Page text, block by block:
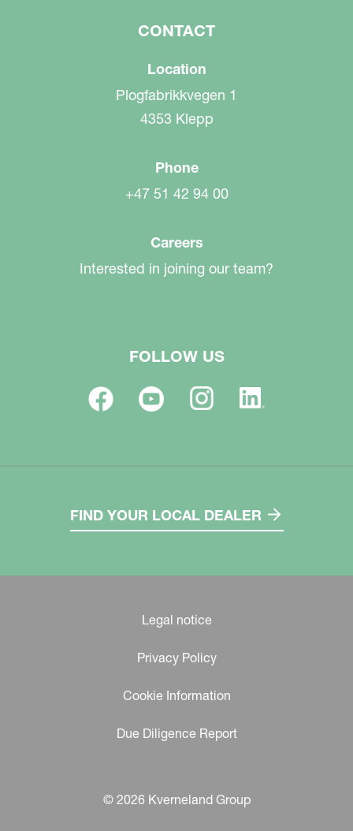
CONTACT
Location
Plogfabrikkvegen 1
4353 Klepp
Phone
+47 51 42 94 00
Careers
Interested in joining our team?
FOLLOW US
FIND YOUR LOCAL DEALER
Legal notice
Privacy Policy
Cookie Information
Due Diligence Report
© 2026 Kverneland Group